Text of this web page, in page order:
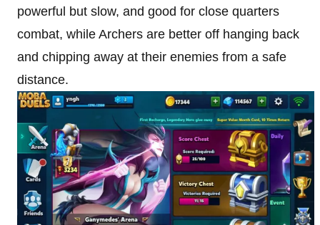
powerful but slow, and good for close quarters
combat, while Archers are better off hanging back
and chipping away at their enemies from a safe
distance.